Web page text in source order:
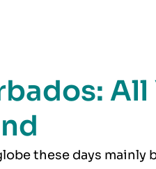
All
these days mainly